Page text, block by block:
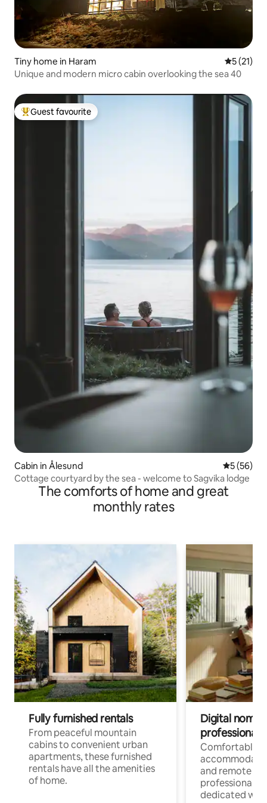
Tiny home in Haram 5 out of 5
5 (21)
Unique and modern micro cabin overlooking the sea 40
Top guest favourite
Guest favourite
Cabin in Ålesund 5 out of 5
5 (56)
Cottage courtyard by the sea - welcome to Sagvika lodge
The comforts of home and great
monthly rates
Fully furnished rentals
From peaceful mountain
cabins to convenient urban
apartments, these furnished
rentals have all the amenities
of home.
Digital
professionals
Comfortable
and remote
professionals
dedicated